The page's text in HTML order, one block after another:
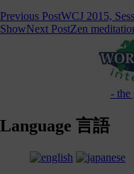
Post
navigation
Previous PostWCJ 2015,
ShowNext PostZen
- the
Language 言語